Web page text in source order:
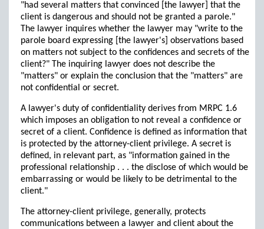
"had several matters that convinced [the lawyer] that the
client is dangerous and should not be granted a parole."
The lawyer inquires whether the lawyer may "write to the
parole board expressing [the lawyer's] observations based
on matters not subject to the confidences and secrets of the
client?" The inquiring lawyer does not describe the
"matters" or explain the conclusion that the "matters" are
not confidential or secret.
A lawyer's duty of confidentiality derives from MRPC 1.6
which imposes an obligation to not reveal a confidence or
secret of a client. Confidence is defined as information that
is protected by the attorney-client privilege. A secret is
defined, in relevant part, as "information gained in the
professional relationship . . . the disclose of which would be
embarrassing or would be likely to be detrimental to the
client."
The attorney-client privilege, generally, protects
communications between a lawyer and client about the